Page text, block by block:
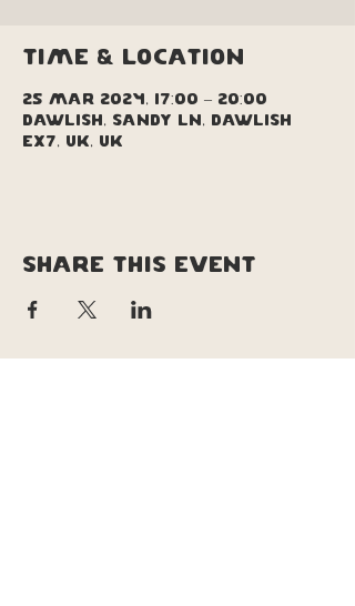
Time & Location
25 Mar 2024, 17:00 – 20:00
Dawlish, Sandy Ln, Dawlish
EX7, UK, UK
Share this event